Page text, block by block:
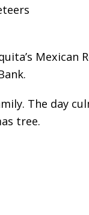
Mexican
The day
tree.